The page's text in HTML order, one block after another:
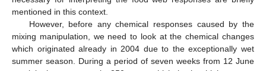
mentioned in this context.
However, before any chemical responses caused by the
mixing manipulation, we need to look at the chemical changes
which originated already in 2004 due to the exceptionally wet
summer season. During a period of seven weeks from 12 June